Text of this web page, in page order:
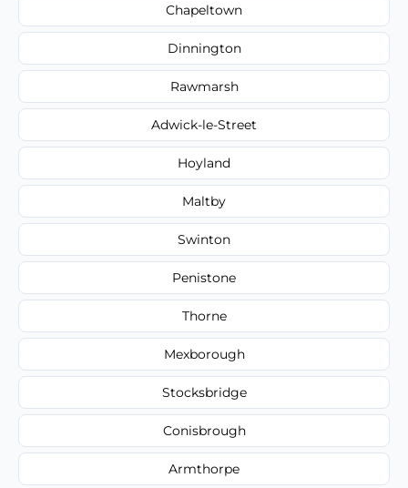
Chapeltown
Dinnington
Rawmarsh
Adwick-le-Street
Hoyland
Maltby
Swinton
Penistone
Thorne
Mexborough
Stocksbridge
Conisbrough
Armthorpe